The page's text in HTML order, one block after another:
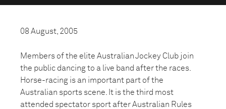
08 August, 2005
Members of the elite Australian Jockey Club join
the public dancing to a live band after the races.
Horse-racing is an important part of the
Australian sports scene. It is the third most
attended spectator sport after Australian Rules